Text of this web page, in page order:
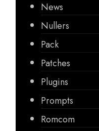
News
Nullers
Pack
Patches
Plugins
Prompts
Romcom